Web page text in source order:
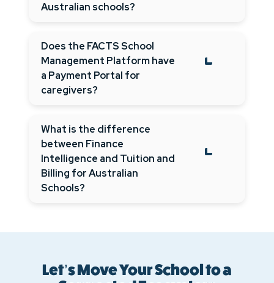
Australian schools?
Does the FACTS School
Management Platform have
a Payment Portal for
caregivers?
What is the difference
between Finance
Intelligence and Tuition and
Billing for Australian
Schools?
Let’s Move Your School to a